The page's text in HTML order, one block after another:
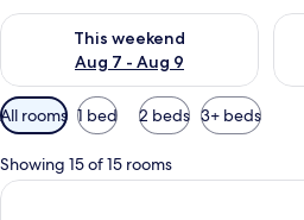
This weekend
Aug 7 - Aug 9
Check availability for this weekend
Available
filters
for
rooms
All rooms 1 bed 2 beds 3+ beds
Showing 15 of 15 rooms